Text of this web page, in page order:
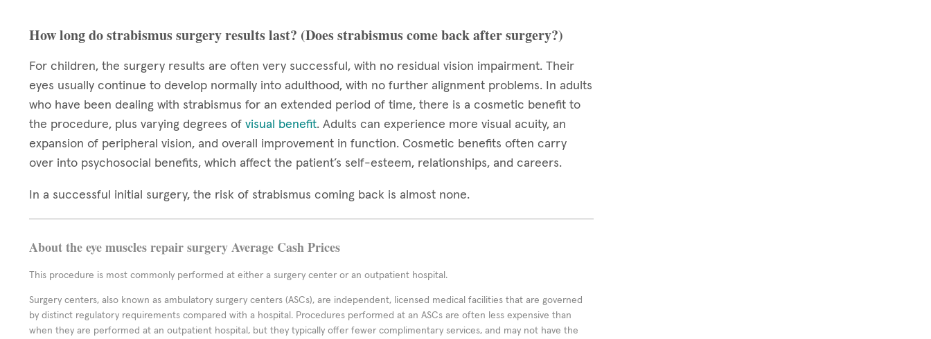
How long do strabismus surgery results last? (Does strabismus come back after surgery?)
For children, the surgery results are often very successful, with no residual vision impairment. Their
eyes usually continue to develop normally into adulthood, with no further alignment problems. In adults
who have been dealing with strabismus for an extended period of time, there is a cosmetic benefit to
the procedure, plus varying degrees of visual benefit. Adults can experience more visual acuity, an
expansion of peripheral vision, and overall improvement in function. Cosmetic benefits often carry
over into psychosocial benefits, which affect the patient’s self-esteem, relationships, and careers.
In a successful initial surgery, the risk of strabismus coming back is almost none.
About the eye muscles repair surgery Average Cash Prices
This procedure is most commonly performed at either a surgery center or an outpatient hospital.
Surgery centers, also known as ambulatory surgery centers (ASCs), are independent, licensed medical facilities that are governed
by distinct regulatory requirements compared with a hospital. Procedures performed at an ASCs are often less expensive than
when they are performed at an outpatient hospital, but they typically offer fewer complimentary services, and may not have the